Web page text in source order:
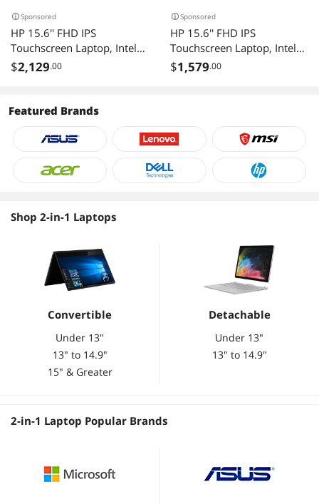
Sponsored
HP 15.6'' FHD IPS
Touchscreen Laptop, Intel
i7-1255U, 32GB DDR4
RAM, 2.28TB Storage(2TB
Station Set), Intel Iris Xe
Webcam, Windows 11 S,
$2,129.00
Sponsored
HP 15.6'' FHD IPS
Touchscreen Laptop, Intel
i7-1255U, 16GB DDR4
RAM, 1.28TB Storage(1TB
Webcam, Windows 11 S,
$1,579.00
Featured Brands
Shop 2-in-1 Laptops
Convertible
Under 13"
13" to 14.9"
15" & Greater
Detachable
Under 13"
13" to 14.9"
2-in-1 Laptop Popular Brands